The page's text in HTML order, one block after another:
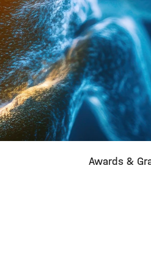
Awards &